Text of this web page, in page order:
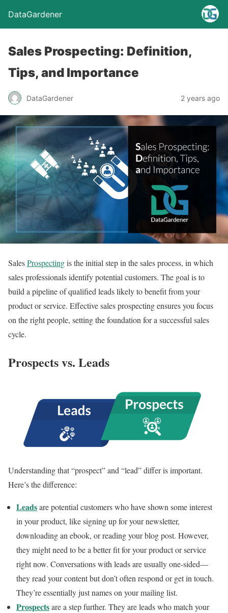
DataGardener
Sales Prospecting: Definition,
Tips, and Importance
DataGardener 2 years ago
SalesProspectingis the initial step in the sales process, in which
sales professionals identify potential customers. The goal is to
build a pipeline of qualified leads likely to benefit from your
product or service. Effective sales prospecting ensures you focus
on the right people, setting the foundation for a successful sales
cycle.
Prospects vs. Leads
Understanding that “prospect” and “lead” differ is important.
Here’s the difference:
Leadsare potential customers who have shown some interest
in your product, like signing up for your newsletter,
downloading an ebook, or reading your blog post. However,
they might need to be a better fit for your product or service
right now. Conversations with leads are usually one-sided—
they read your content but don’t often respond or get in touch.
They’re essentially just names on your mailing list.
Prospectsare a step further. They are leads who match your